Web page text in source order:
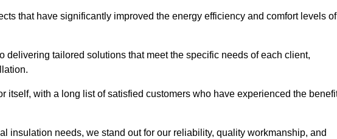
that have significantly improved the energy efficiency and comfort levels of
delivering tailored solutions that meet the specific needs of each client,
itself, with a long list of satisfied customers who have experienced the
insulation needs, we stand out for our reliability, quality workmanship, and